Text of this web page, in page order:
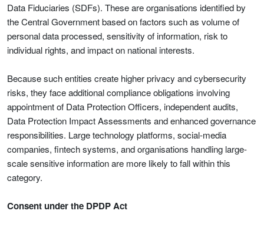
Data Fiduciaries (SDFs). These are organisations identified by
the Central Government based on factors such as volume of
personal data processed, sensitivity of information, risk to
individual rights, and impact on national interests.
Because such entities create higher privacy and cybersecurity
risks, they face additional compliance obligations involving
appointment of Data Protection Officers, independent audits,
Data Protection Impact Assessments and enhanced governance
responsibilities. Large technology platforms, social-media
companies, fintech systems, and organisations handling large-
scale sensitive information are more likely to fall within this
category.
Consent under the DPDP Act